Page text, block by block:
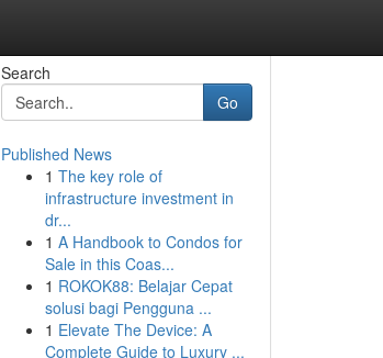
Search
Go
Published News
1 The key role of
infrastructure investment in
dr...
1 A Handbook to Condos for
Sale in this Coas...
1 ROKOK88: Belajar Cepat
solusi bagi Pengguna ...
1 Elevate The Device: A
Complete Guide to Luxury ...